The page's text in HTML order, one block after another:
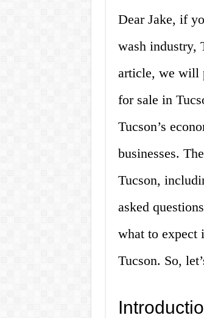
Dear Jake, if
wash industry,
article, we will
for sale in
Tucson’s
businesses.
Tucson,
asked
what to expect
Tucson. So,